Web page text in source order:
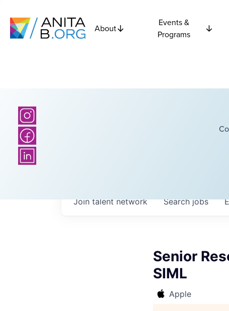
About
Events &
Programs
Searchjobs
Join talent network
Senior
SIML
Apple